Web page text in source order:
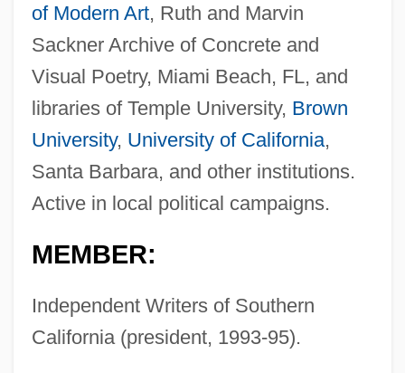
of Modern Art, Ruth and Marvin
Sackner Archive of Concrete and
Visual Poetry, Miami Beach, FL, and
libraries of Temple University, Brown
University, University of California,
Santa Barbara, and other institutions.
Active in local political campaigns.
MEMBER:
Independent Writers of Southern
California (president, 1993-95).